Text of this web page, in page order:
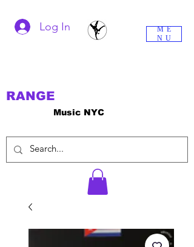
Music NYC
RANGE
Log In
ME
NU